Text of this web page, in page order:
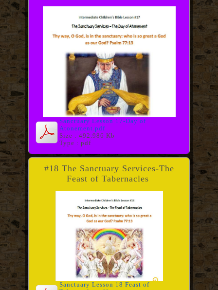
Sanctuary Lesson 17-Day of
Atonement.pdf
Size : 492.986 Kb
Type : pdf
#18 The Sanctuary Services-The
Feast of Tabernacles
Sanctuary Lesson 18 Feast of